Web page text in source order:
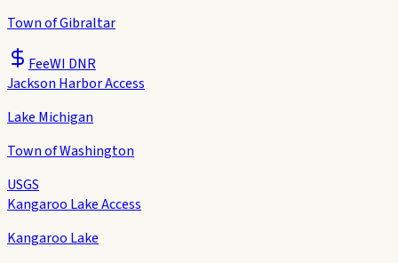
Town of Gibraltar
FeeWI DNR
Jackson Harbor Access
Lake Michigan
Town of Washington
USGS
Kangaroo Lake Access
Kangaroo Lake